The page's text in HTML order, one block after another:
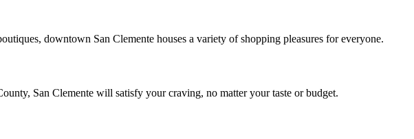
downtown San Clemente houses a variety of shopping pleasures for everyone.
San Clemente will satisfy your craving, no matter your taste or budget.